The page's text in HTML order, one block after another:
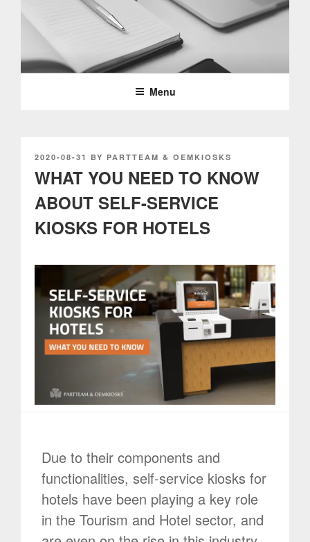
PARTTEAM & OEMKIOSKS
BLOG
Menu
POSTED
2020-08-31 BY PARTTEAM & OEMKIOSKS
WHAT YOU NEED TO KNOW
ABOUT SELF-SERVICE
KIOSKS FOR HOTELS
Due to their components and
functionalities, self-service kiosks for
hotels have been playing a key role
in the Tourism and Hotel sector, and